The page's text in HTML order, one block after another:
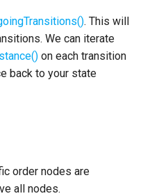
. This will
We can iterate
on each transition
back to your state
order nodes are
all nodes.